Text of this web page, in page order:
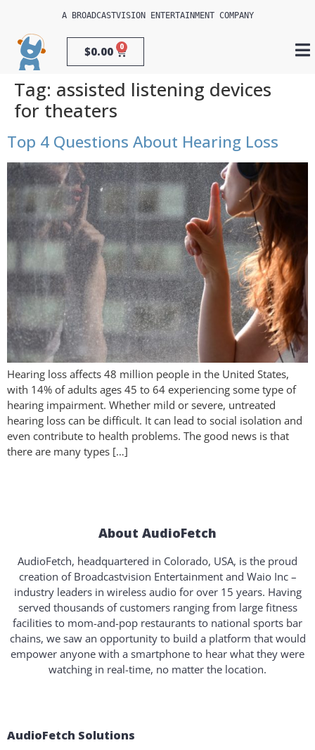
A BROADCASTVISION ENTERTAINMENT COMPANY
$0.00 0
Tag: assisted listening devices
for theaters
Top 4 Questions About Hearing Loss
Hearing loss affects 48 million people in the United States,
with 14% of adults ages 45 to 64 experiencing some type of
hearing impairment. Whether mild or severe, untreated
hearing loss can be difficult. It can lead to social isolation and
even contribute to health problems. The good news is that
there are many types […]
About AudioFetch
AudioFetch, headquartered in Colorado, USA, is the proud
creation of Broadcastvision Entertainment and Waio Inc –
industry leaders in wireless audio for over 15 years. Having
served thousands of customers ranging from large fitness
facilities to mom-and-pop restaurants to national sports bar
chains, we saw an opportunity to build a platform that would
empower anyone with a smartphone to hear what they were
watching in real-time, no matter the location.
AudioFetch Solutions